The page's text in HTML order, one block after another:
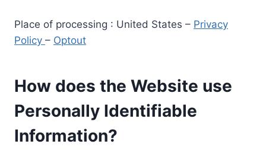
Place of processing : United States – Privacy
Policy – Optout
How does the Website use
Personally Identifiable
Information?